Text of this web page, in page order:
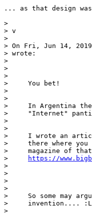
... as that design
>
> v
>
> On Fri, Jun 14, 2019
> wrote:
>
>
>
>     You bet!
>
>
>     In Argentina
>     "Internet"
>
>
>     I wrote an
>     there where you
>     magazine of
>
https://
>
>
>
>
>     So some may
>     invention....
>